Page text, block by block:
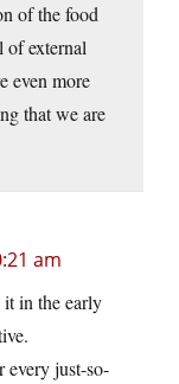
of the food
of external
even more
that we are
am
in the early
every just-so-